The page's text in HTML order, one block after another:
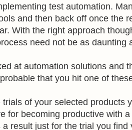
test automation.
and then back off once the
With the right approach
need not be as daunting
at automation solutions and
that you hit one of
trials of your selected products
for becoming productive with
a result just for the trial you find